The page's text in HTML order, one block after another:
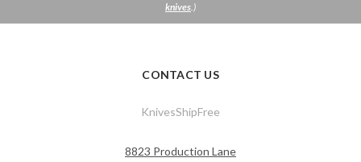
knives.)
CONTACT US
KnivesShipFree
8823 Production Lane